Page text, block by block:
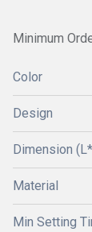
Minimum
Color
Design
Dimension
Material
Min Setting